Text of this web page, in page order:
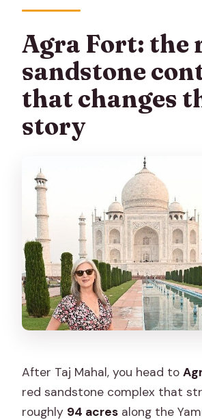
Agra Fort: the
sandstone
that changes
story
After Taj Mahal, you head to
red sandstone complex that
roughly 94 acres along the